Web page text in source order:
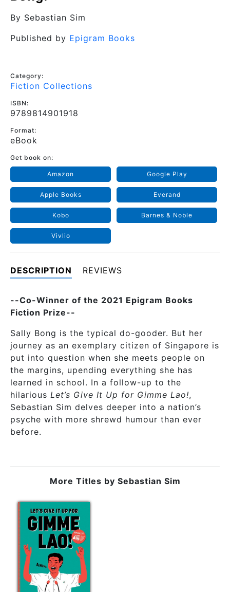
By Sebastian Sim
Published by Epigram Books
Category:
Fiction Collections
ISBN:
9789814901918
Format:
eBook
Get book on:
Amazon Google Play
Apple Books Everand
Kobo Barnes & Noble
Vivlio
DESCRIPTION REVIEWS
--Co-Winner of the 2021 Epigram Books
Fiction Prize--
Sally Bong is the typical do-gooder. But her
journey as an exemplary citizen of Singapore is
put into question when she meets people on
the margins, upending everything she has
learned in school. In a follow-up to the
hilarious Let’s Give It Up for Gimme Lao!,
Sebastian Sim delves deeper into a nation’s
psyche with more shrewd humour than ever
before.
More Titles by Sebastian Sim